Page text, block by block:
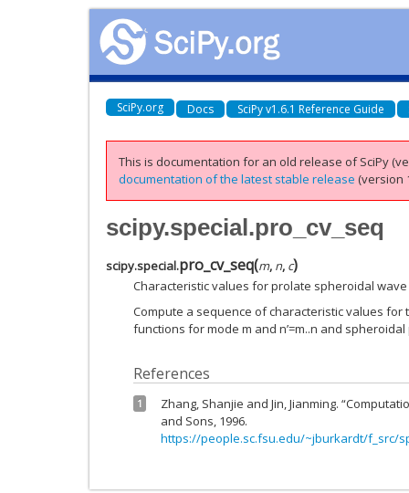
SciPy.org Docs SciPy v1.6.1 Reference Guide
This is documentation for an old release of SciPy
documentation of the latest stable release (version
scipy.special.pro_cv_seq
scipy.special.pro_cv_seq(m, n, c)
Characteristic values for prolate spheroidal
Compute a sequence of characteristic values
functions for mode m and n’=m..n and
References
1
Zhang, Shanjie and Jin, Jianming.
and Sons, 1996.
https://people.sc.fsu.edu/~jburkardt/f_src/